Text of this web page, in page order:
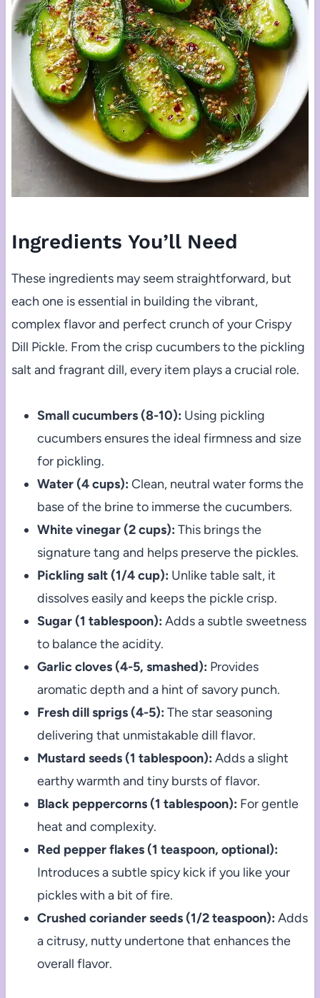
Ingredients You’ll Need
These ingredients may seem straightforward, but
each one is essential in building the vibrant,
complex flavor and perfect crunch of your Crispy
Dill Pickle. From the crisp cucumbers to the pickling
salt and fragrant dill, every item plays a crucial role.
Small cucumbers (8-10): Using pickling
cucumbers ensures the ideal firmness and size
for pickling.
Water (4 cups): Clean, neutral water forms the
base of the brine to immerse the cucumbers.
White vinegar (2 cups): This brings the
signature tang and helps preserve the pickles.
Pickling salt (1/4 cup): Unlike table salt, it
dissolves easily and keeps the pickle crisp.
Sugar (1 tablespoon): Adds a subtle sweetness
to balance the acidity.
Garlic cloves (4-5, smashed): Provides
aromatic depth and a hint of savory punch.
Fresh dill sprigs (4-5): The star seasoning
delivering that unmistakable dill flavor.
Mustard seeds (1 tablespoon): Adds a slight
earthy warmth and tiny bursts of flavor.
Black peppercorns (1 tablespoon): For gentle
heat and complexity.
Red pepper flakes (1 teaspoon, optional):
Introduces a subtle spicy kick if you like your
pickles with a bit of fire.
Crushed coriander seeds (1/2 teaspoon): Adds
a citrusy, nutty undertone that enhances the
overall flavor.